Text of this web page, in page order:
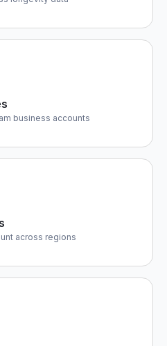
business accounts
across regions